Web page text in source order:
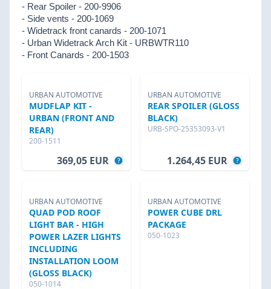
- Rear Spoiler - 200-9906
- Side vents - 200-1069
- Widetrack front canards - 200-1071
- Urban Widetrack Arch Kit - URBWTR110
- Front Canards - 200-1503
URBAN AUTOMOTIVE
MUDFLAP KIT -
URBAN (FRONT AND
REAR)
200-1511
369,05 EUR
URBAN AUTOMOTIVE
REAR SPOILER (GLOSS
BLACK)
URB-SPO-25353093-V1
1.264,45 EUR
URBAN AUTOMOTIVE
QUAD POD ROOF
LIGHT BAR - HIGH
POWER LAZER LIGHTS
INCLUDING
INSTALLATION LOOM
(GLOSS BLACK)
050-1014
URBAN AUTOMOTIVE
POWER CUBE DRL
PACKAGE
050-1023